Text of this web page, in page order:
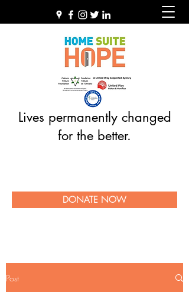
Lives permanently changed
for the better.
DONATE NOW
Post